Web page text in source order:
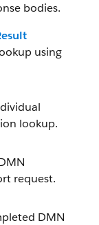
bodies.
using
lookup.
request.
DMN